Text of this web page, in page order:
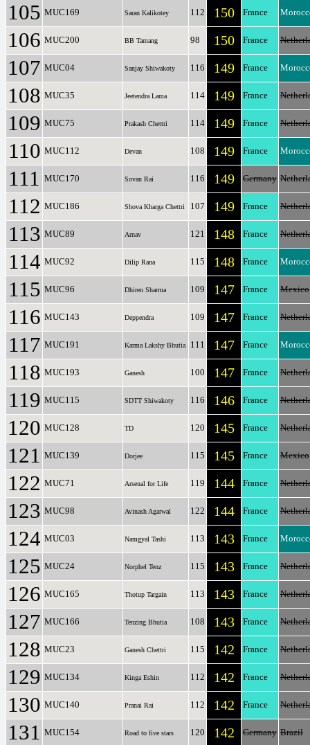
105 MUC169 Saran Kalikotey 112 150 France
106 MUC200 BB Tamang 98 150 France
107 MUC04 Sanjay Shiwakoty 116 149 France
108 MUC35 Jeetendra Lama 114 149 France
109 MUC75 Prakash Chettri 114 149 France
110 MUC112 Devan 108 149 France
111 MUC170 Sovan Rai 116 149 Germany
112 MUC186 Shova Kharga Chettri 107 149 France
113 MUC89 Arnav 121 148 France
114 MUC92 Dilip Rana 115 148 France
115 MUC96 Dhiren Sharma 109 147 France Mexico
116 MUC143 Deppendra 109 147 France
117 MUC191 Karma Lakshy Bhutia 111 147 France
118 MUC193 Ganesh 100 147 France
119 MUC115 SDTT Shiwakoty 116 146 France
120 MUC128 TD 120 145 France
121 MUC139 Dorjee 115 145 France Mexico
122 MUC71 Arsenal for Life 119 144 France
123 MUC98 Avinash Agarwal 122 144 France
124 MUC03 Namgyal Tashi 113 143 France
125 MUC24 Norphel Tenz 115 143 France
126 MUC165 Thotup Targain 113 143 France
127 MUC166 Tenzing Bhutia 108 143 France
128 MUC23 Ganesh Chettri 115 142 France
129 MUC134 Kinga Eshin 112 142 France
130 MUC140 Pranai Rai 112 142 France
131 MUC154 Road to five stars 120 142 Germany Brazil